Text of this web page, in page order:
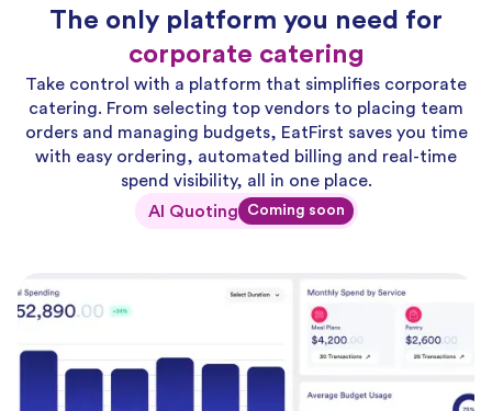
The only platform you need for
corporate catering
Take control with a platform that simplifies corporate
catering. From selecting top vendors to placing team
orders and managing budgets, EatFirst saves you time
with easy ordering, automated billing and real-time
spend visibility, all in one place.
AI Quoting
Coming soon